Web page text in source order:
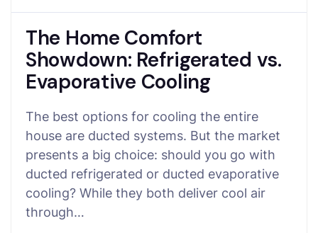
The Home Comfort
Showdown: Refrigerated vs.
Evaporative Cooling
The best options for cooling the entire
house are ducted systems. But the market
presents a big choice: should you go with
ducted refrigerated or ducted evaporative
cooling? While they both deliver cool air
through…